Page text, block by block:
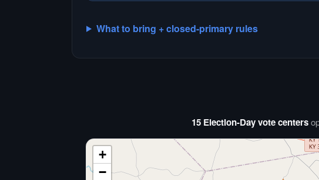
What to bring + closed-primary rules
15 Election-Day vote centers
+
−